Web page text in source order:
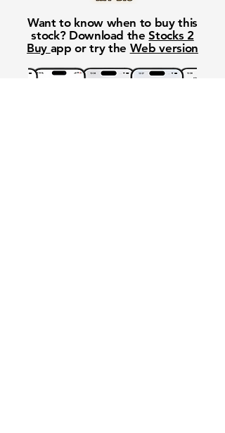
Want to know when to buy this
stock? Download theStocks 2
Buy app or try the Web version